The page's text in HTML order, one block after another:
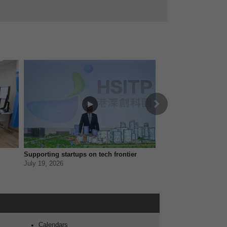
Supporting startups on tech frontier
July 19, 2026
Next
iAM Smart Calendars